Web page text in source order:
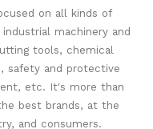
on all kinds of
machinery and
tools, chemical
safety and protective
etc. It's more than
best brands, at the
and consumers.